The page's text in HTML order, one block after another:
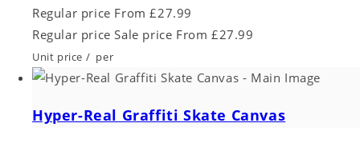
Regular price From £27.99
Regular price Sale price From £27.99
Unit price / per
Hyper-Real Graffiti Skate Canvas